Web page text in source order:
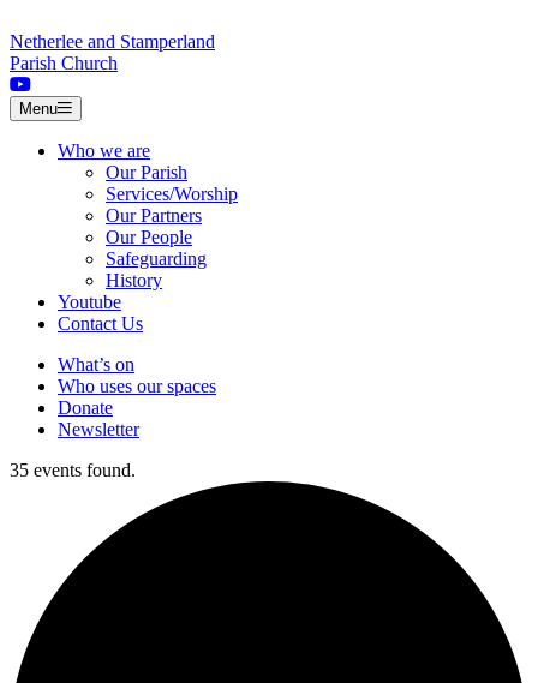
Netherlee and Stamperland
Parish Church
Menu
Who we are
Our Parish
Services/Worship
Our Partners
Our People
Safeguarding
History
Youtube
Contact Us
What’s on
Who uses our spaces
Donate
Newsletter
35 events found.